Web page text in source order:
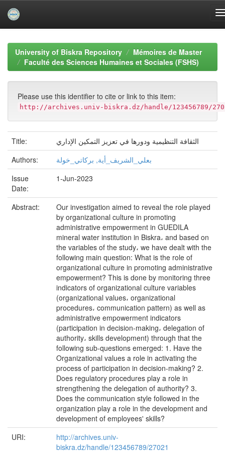
navigationUniversity of Biskra Repository
Mémoires de Master
Faculté des Sciences Humaines et Sociales (FSHS)
Please use this identifier to cite or link to this item:
http://archives.univ-biskra.dz/handle/123456789/
Title:
الثقافة التنظيمية ودورها في تعزيز التمكين الإداري
Authors:
بعلي_الشريف_أية, بركاتي_خولة
Issue
Date:
1-Jun-2023
Abstract:
Our investigation aimed to reveal the role played
by organizational culture in promoting
administrative empowerment in GUEDILA
mineral water institution in Biskra، and based on
the variables of the study، we have dealt with the
following main question: What is the role of
organizational culture in promoting administrative
empowerment? This is done by monitoring three
indicators of organizational culture variables
(organizational values، organizational
procedures، communication pattern) as well as
administrative empowerment indicators
(participation in decision-making، delegation of
authority، skills development) through that the
following sub-questions emerged: 1. Have the
Organizational values a role in activating the
process of participation in decision-making? 2.
Does regulatory procedures play a role in
strengthening the delegation of authority? 3.
Does the communication style followed in the
organization play a role in the development and
development of employees' skills?
URI:
http://archives.univ-
biskra.dz/handle/123456789/27021